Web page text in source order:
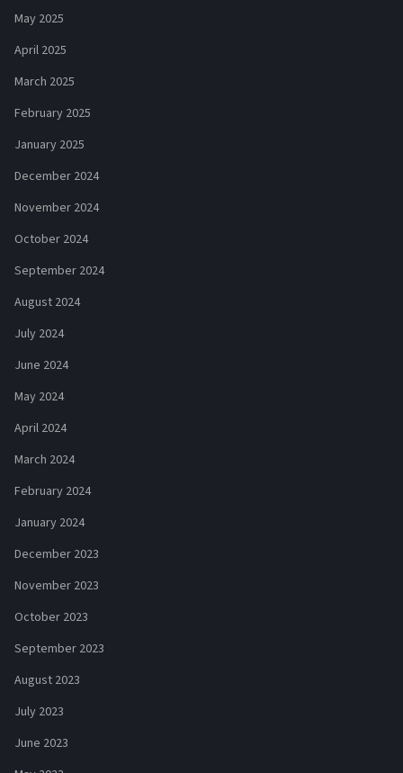
May 2025
April 2025
March 2025
February 2025
January 2025
December 2024
November 2024
October 2024
September 2024
August 2024
July 2024
June 2024
May 2024
April 2024
March 2024
February 2024
January 2024
December 2023
November 2023
October 2023
September 2023
August 2023
July 2023
June 2023